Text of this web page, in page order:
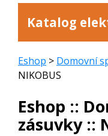
Katalog
Eshop > Domovní
NIKOBUS
Eshop ::
zásuvky ::